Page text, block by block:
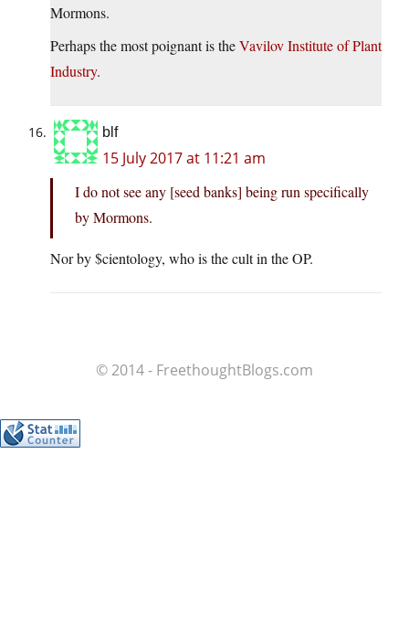
Mormons.
Perhaps the most poignant is theVavilov Institute of Plant
Industry.
blf
15 July 2017 at 11:21 am
I do not see any [seed banks] being run specifically
by Mormons.
Nor by $cientology, who is the cult in the OP.
© 2014 - FreethoughtBlogs.com